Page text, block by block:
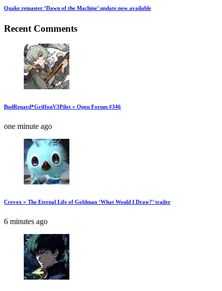
Quake remaster ‘Dawn of the Machine’ update now available
Recent Comments
BudRenard*GriffonV3Pilot » Open Forum #346
one minute ago
Crevox » The Eternal Life of Goldman ‘What Would I Draw?’ trailer
6 minutes ago